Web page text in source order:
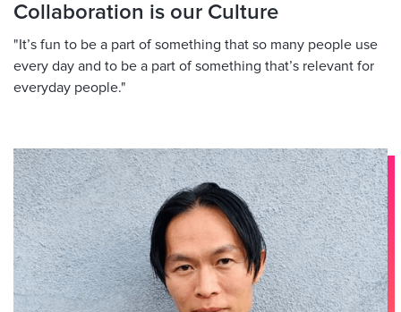
Collaboration is our Culture
"It’s fun to be a part of something that so many people use
every day and to be a part of something that’s relevant for
everyday people."